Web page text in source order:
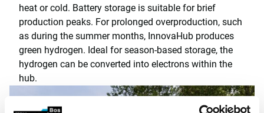
heat or cold. Battery storage is suitable for brief
production peaks. For prolonged overproduction, such
as during the summer months, InnovaHub produces
green hydrogen. Ideal for season-based storage, the
hydrogen can be converted into electrons within the
hub.